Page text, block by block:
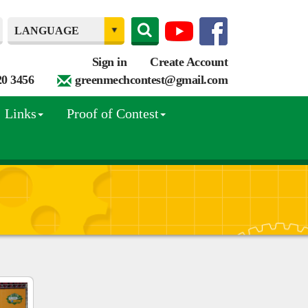
Sign in
Create Account
3456
greenmechcontest@gmail.com
Links Proof of Contest